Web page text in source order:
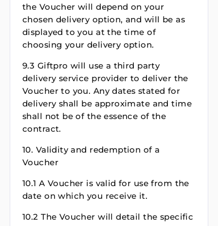
the Voucher will depend on your
chosen delivery option, and will be as
displayed to you at the time of
choosing your delivery option.
9.3 Giftpro will use a third party
delivery service provider to deliver the
Voucher to you. Any dates stated for
delivery shall be approximate and time
shall not be of the essence of the
contract.
10. Validity and redemption of a
Voucher
10.1 A Voucher is valid for use from the
date on which you receive it.
10.2 The Voucher will detail the specific